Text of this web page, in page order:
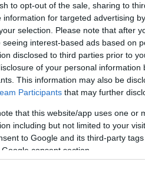
to opt-out of the sale, sharing to
information for targeted advertising
selection. Please note that after
seeing interest-based ads based on
disclosed to third parties prior to
of your personal information
This information may also be
Participants that may further
that this website/app uses one or
including but not limited to your
to Google and its third-party
consent section.